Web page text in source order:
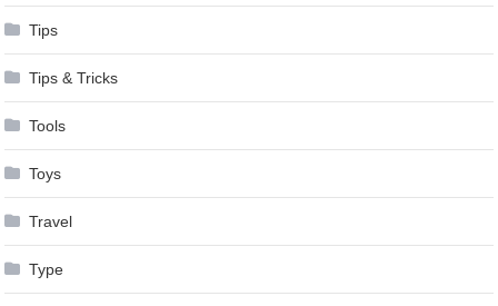
Tips
Tips & Tricks
Tools
Toys
Travel
Type